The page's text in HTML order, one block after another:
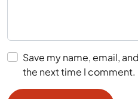
Save my name, email,
the next time I comment.